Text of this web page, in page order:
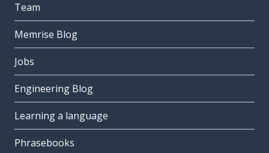
Team
Memrise Blog
Jobs
Engineering Blog
Learning a language
Phrasebooks